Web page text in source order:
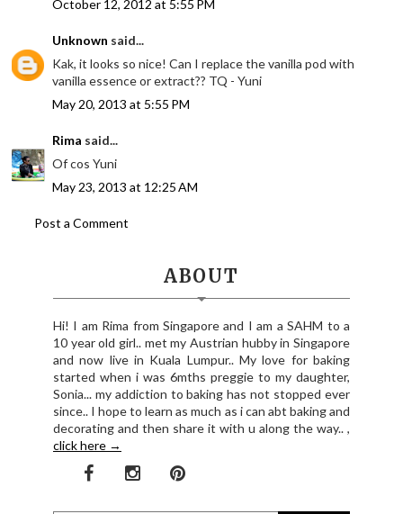
October 12, 2012 at 5:55 PM
Unknown said...
Kak, it looks so nice! Can I replace the vanilla pod with
vanilla essence or extract?? TQ - Yuni
May 20, 2013 at 5:55 PM
Rima said...
Of cos Yuni
May 23, 2013 at 12:25 AM
Post a Comment
ABOUT
Hi! I am Rima from Singapore and I am a SAHM to a
10 year old girl.. met my Austrian hubby in Singapore
and now live in Kuala Lumpur.. My love for baking
started when i was 6mths preggie to my daughter,
Sonia... my addiction to baking has not stopped ever
since.. I hope to learn as much as i can abt baking and
decorating and then share it with u along the way.. ,
click here →